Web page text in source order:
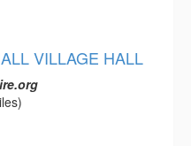
VILLAGE HALL